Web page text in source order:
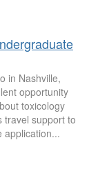
in Nashville,
opportunity
toxicology
travel support to
application...